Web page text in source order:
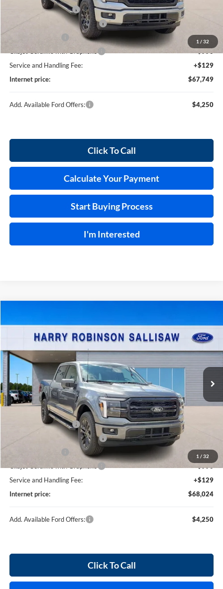
1 / 32
Retail Customer Cash
SSE Down Payment Assistance
-$500
+$990
Service and Handling Fee:
+$129
Internet price:
$67,749
Add. Available Ford Offers: $4,250
Click To Call
Calculate Your Payment
Start Buying Process
I'm Interested
1 / 32
Price Drop
VIN:1FTFW5L87TKD85363 Stock: F26092
In Stock 3 mi Ext.
TOTAL PRICE
Less
Retail Customer Cash
SSE Down Payment Assistance
-$500
+$990
Service and Handling Fee:
+$129
Internet price:
$68,024
Add. Available Ford Offers: $4,250
Click To Call